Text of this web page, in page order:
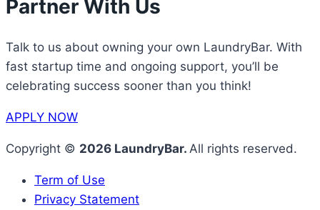
Partner With Us
Talk to us about owning your own LaundryBar. With
fast startup time and ongoing support, you’ll be
celebrating success sooner than you think!
APPLY NOW
Copyright © 2026 LaundryBar. All rights reserved.
Term of Use
Privacy Statement